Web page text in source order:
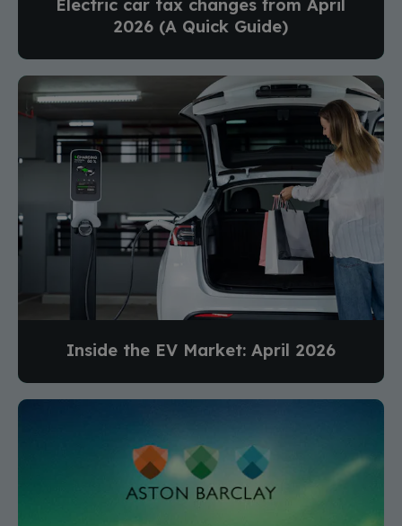
Electric car tax changes from April
2026 (A Quick Guide)
Inside the EV Market: April 2026